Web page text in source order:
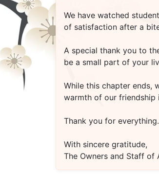
We have watched
of satisfaction after a
A special thank you to
be a small part of your
While this chapter ends,
warmth of our friendship
Thank you for
With sincere gratitude,
The Owners and Staff of